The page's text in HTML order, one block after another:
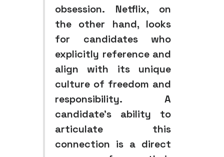
obsession. Netflix, on
the other hand, looks
for candidates who
explicitly reference and
align with its unique
culture of freedom and
responsibility. A
candidate's ability to
articulate this
connection is a direct